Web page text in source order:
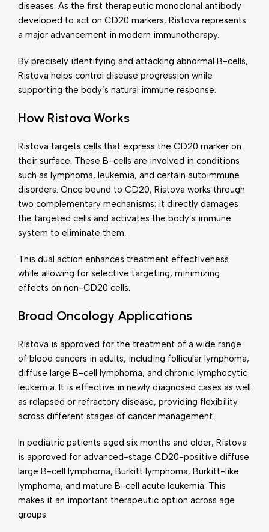
diseases. As the first therapeutic monoclonal antibody
developed to act on CD20 markers, Ristova represents
a major advancement in modern immunotherapy.
By precisely identifying and attacking abnormal B-cells,
Ristova helps control disease progression while
supporting the body’s natural immune response.
How Ristova Works
Ristova targets cells that express the CD20 marker on
their surface. These B-cells are involved in conditions
such as lymphoma, leukemia, and certain autoimmune
disorders. Once bound to CD20, Ristova works through
two complementary mechanisms: it directly damages
the targeted cells and activates the body’s immune
system to eliminate them.
This dual action enhances treatment effectiveness
while allowing for selective targeting, minimizing
effects on non-CD20 cells.
Broad Oncology Applications
Ristova is approved for the treatment of a wide range
of blood cancers in adults, including follicular lymphoma,
diffuse large B-cell lymphoma, and chronic lymphocytic
leukemia. It is effective in newly diagnosed cases as well
as relapsed or refractory disease, providing flexibility
across different stages of cancer management.
In pediatric patients aged six months and older, Ristova
is approved for advanced-stage CD20-positive diffuse
large B-cell lymphoma, Burkitt lymphoma, Burkitt-like
lymphoma, and mature B-cell acute leukemia. This
makes it an important therapeutic option across age
groups.